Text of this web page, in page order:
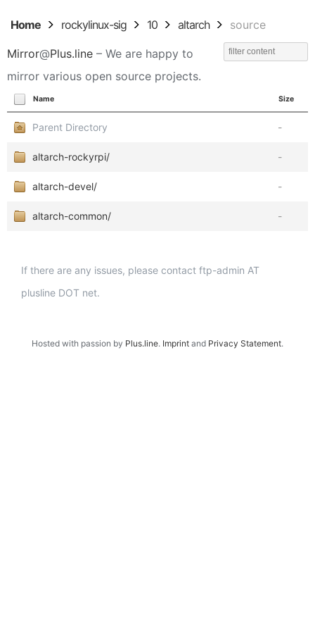
Home rockylinux-sig 10 altarch source
Mirror@Plus.line – We are happy to
mirror various open source projects.
Name Size
Parent Directory -
altarch-rockyrpi/ -
altarch-devel/ -
altarch-common/ -
If there are any issues, please contact ftp-admin AT
plusline DOT net.
Hosted with passion by Plus.line. Imprint and Privacy Statement.